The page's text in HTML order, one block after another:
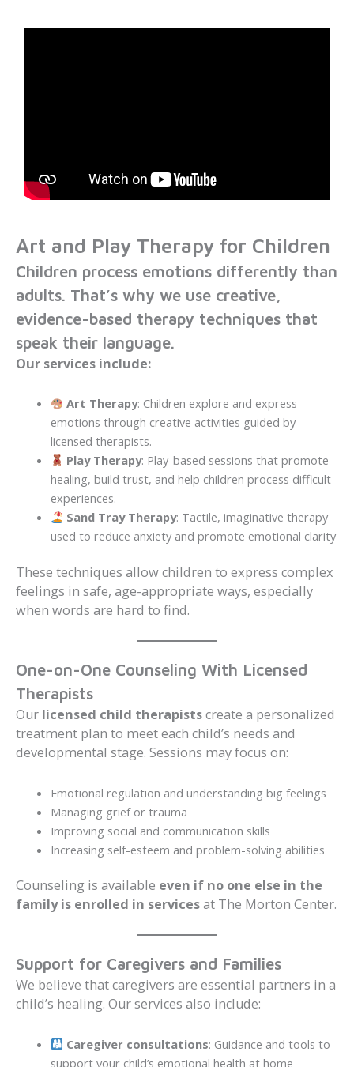
Art and Play Therapy for Children
Children process emotions differently than
adults. That’s why we use creative,
evidence-based therapy techniques that
speak their language.
Our services include:
Art Therapy: Children explore and express
emotions through creative activities guided by
licensed therapists.
Play Therapy: Play-based sessions that promote
healing, build trust, and help children process difficult
experiences.
Sand Tray Therapy: Tactile, imaginative therapy
used to reduce anxiety and promote emotional clarity
These techniques allow children to express complex
feelings in safe, age-appropriate ways, especially
when words are hard to find.
One-on-One Counseling With Licensed
Therapists
Our licensed child therapistscreate a personalized
treatment plan to meet each child’s needs and
developmental stage. Sessions may focus on:
Emotional regulation and understanding big feelings
Managing grief or trauma
Improving social and communication skills
Increasing self-esteem and problem-solving abilities
Counseling is available even if no one else in the
family is enrolled in servicesat The Morton Center.
Support for Caregivers and Families
We believe that caregivers are essential partners in a
child’s healing. Our services also include:
Caregiver consultations: Guidance and tools to
support your child’s emotional health at home